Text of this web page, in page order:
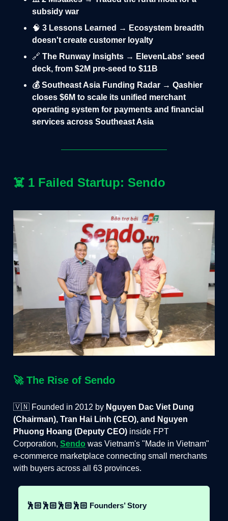
subsidy war
🧠 3 Lessons Learned → Ecosystem breadth
doesn't create customer loyalty
🔗 The Runway Insights → ElevenLabs' seed
deck, from $2M pre-seed to $11B
💰 Southeast Asia Funding Radar → Qashier
closes $6M to scale its unified merchant
operating system for payments and financial
services across Southeast Asia
☠️ 1 Failed Startup: Sendo
🚀 The Rise of Sendo
🇻🇳 Founded in 2012 by Nguyen Dac Viet Dung
(Chairman), Tran Hai Linh (CEO), and Nguyen
Phuong Hoang (Deputy CEO) inside FPT
Corporation, Sendo was Vietnam's "Made in Vietnam"
e-commerce marketplace connecting small merchants
with buyers across all 63 provinces.
🕺🏻🕺🏻🕺🏻🕺🏻 Founders’ Story